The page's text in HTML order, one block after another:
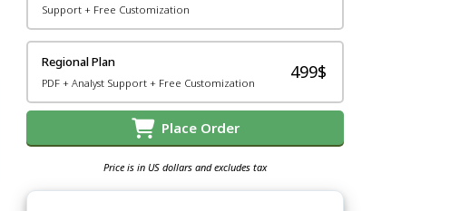
Support + Free Customization
Regional Plan
PDF + Analyst Support + Free Customization
499$
Place Order
Price is in US dollars and excludes tax